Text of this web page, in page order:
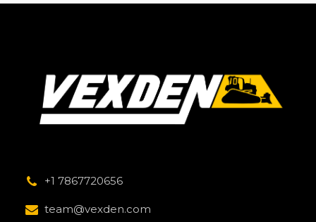
+1 7867720656
team@vexden.com